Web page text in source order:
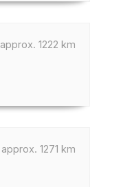
approx. 1222 km
approx. 1271 km